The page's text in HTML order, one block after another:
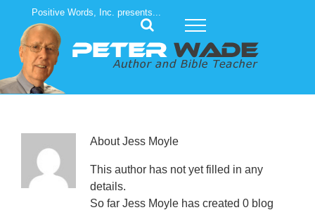
content
Positive Words, Inc. presents...
AboutJess Moyle
This author has not yet filled in any
details.
So far Jess Moyle has created 0 blog